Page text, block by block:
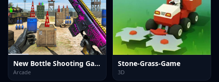
New Bottle Shooting Game
Arcade
Stone-Grass-Game
3D